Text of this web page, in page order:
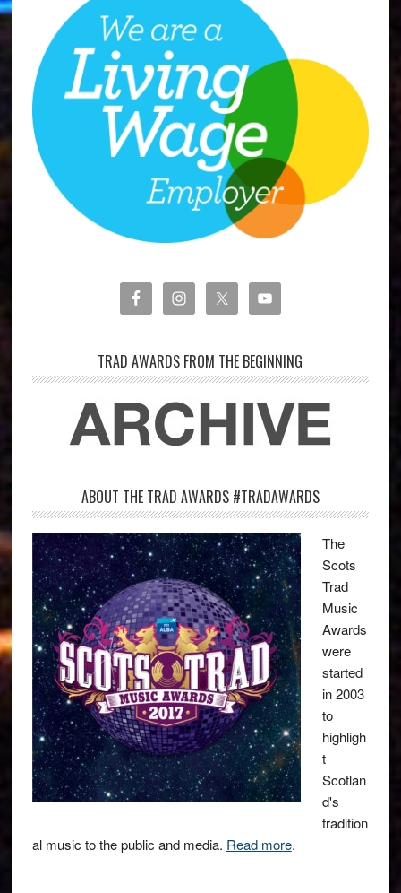
TRAD AWARDS FROM THE BEGINNING
ABOUT THE TRAD AWARDS #TRADAWARDS
The
Scots
Trad
Music
Awards
were
started
in 2003
to
highligh
t
Scotlan
d's
tradition
al music to the public and media. Read more.